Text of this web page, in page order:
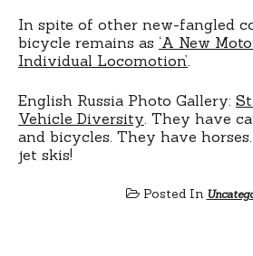
In spite of other new-fangled
bicycle remains as ‘A New
Individual Locomotion’
English Russia Photo Gallery:
Vehicle Diversity . They have
and bicycles. They have
jet skis!
Posted In